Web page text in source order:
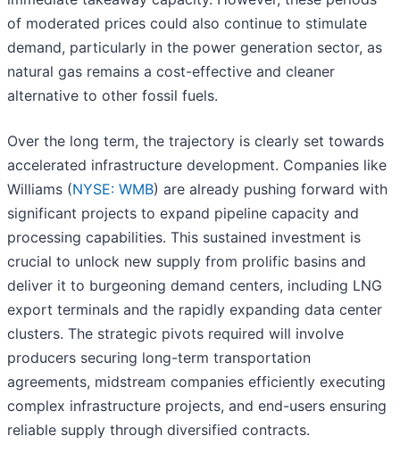
of moderated prices could also continue to stimulate
demand, particularly in the power generation sector, as
natural gas remains a cost-effective and cleaner
alternative to other fossil fuels.
Over the long term, the trajectory is clearly set towards
accelerated infrastructure development. Companies like
Williams (NYSE: WMB) are already pushing forward with
significant projects to expand pipeline capacity and
processing capabilities. This sustained investment is
crucial to unlock new supply from prolific basins and
deliver it to burgeoning demand centers, including LNG
export terminals and the rapidly expanding data center
clusters. The strategic pivots required will involve
producers securing long-term transportation
agreements, midstream companies efficiently executing
complex infrastructure projects, and end-users ensuring
reliable supply through diversified contracts.